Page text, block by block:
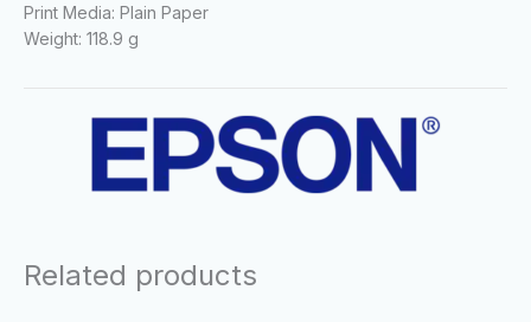
Print Media: Plain Paper
Weight: 118.9 g
Related products